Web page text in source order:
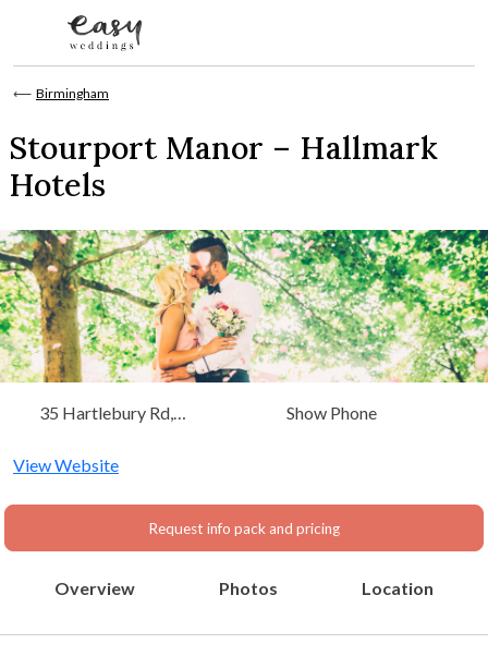
⟵ Birmingham
Stourport Manor – Hallmark
Hotels
35 Hartlebury Rd,
Show Phone
View Website
Request info pack and pricing
Overview Photos Location